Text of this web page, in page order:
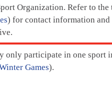
Organization. Refer to
) for contact information
only participate in one sport
Games).